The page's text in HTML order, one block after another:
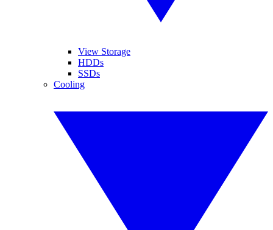
View Storage
HDDs
SSDs
Cooling